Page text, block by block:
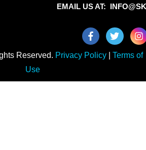
EMAIL US AT:
Reserved. Privacy Policy
Terms of
Use